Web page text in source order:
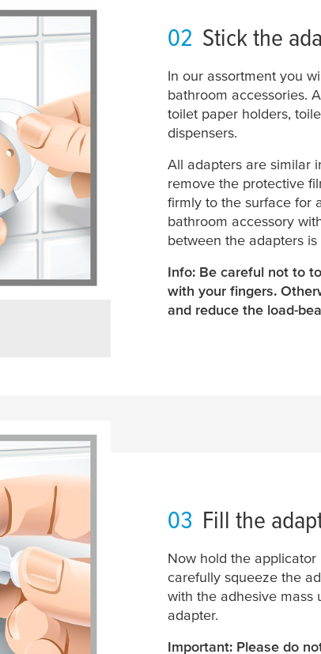
02 Stick the
In our assortment you
bathroom accessories.
toilet paper holders,
dispensers.
All adapters are similar
remove the protective
firmly to the surface for
bathroom accessory
between the adapters
Info: Be careful not to
with your fingers.
and reduce the load-
03 Fill the
Now hold the
carefully squeeze the
with the adhesive mass
adapter.
Important: Please do